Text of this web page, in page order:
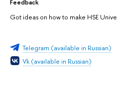
Feedback
Got ideas on how to make HSE
Telegram (available in Russian)
Vk (available in Russian)